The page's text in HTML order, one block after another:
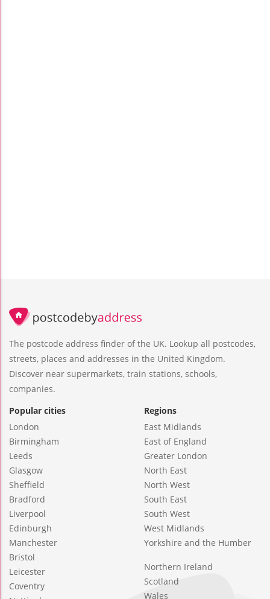
The postcode address finder of the UK. Lookup all postcodes,
streets, places and addresses in the United Kingdom.
Discover near supermarkets, train stations, schools,
companies.
Popular cities
London
Birmingham
Leeds
Glasgow
Sheffield
Bradford
Liverpool
Edinburgh
Manchester
Bristol
Leicester
Coventry
Regions
East Midlands
East of England
Greater London
North East
North West
South East
South West
West Midlands
Yorkshire and the Humber
Northern Ireland
Scotland
Wales